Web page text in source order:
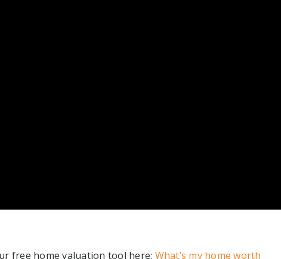
free home valuation tool here: What’s my home worth